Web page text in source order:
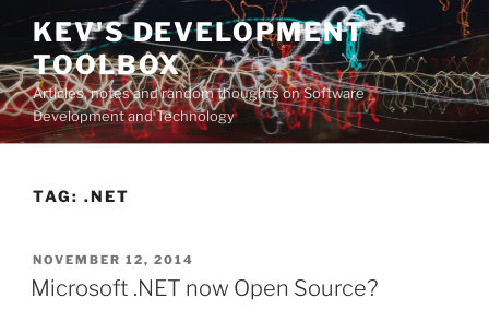
Skip
content
KEV'S DEVELOPMENT
TOOLBOX
Articles, notes and random thoughts on Software
Development and Technology
TAG: .NET
POSTED
ON
NOVEMBER 12, 2014
Microsoft .NET now Open Source?